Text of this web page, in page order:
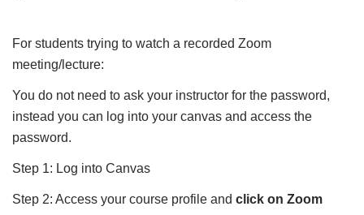
For students trying to watch a recorded Zoom
meeting/lecture:
You do not need to ask your instructor for the password,
instead you can log into your canvas and access the
password.
Step 1: Log into Canvas
Step 2: Access your course profile and click on Zoom